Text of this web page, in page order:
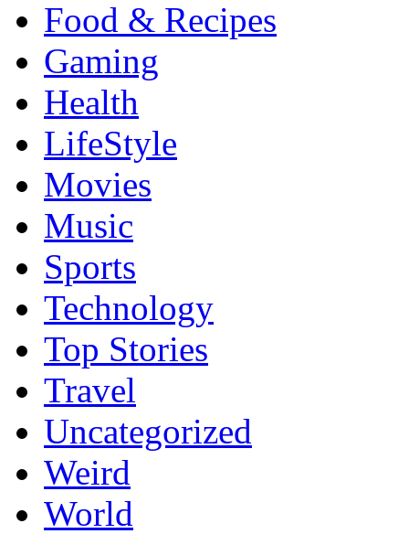
Food & Recipes
Gaming
Health
LifeStyle
Movies
Music
Sports
Technology
Top Stories
Travel
Uncategorized
Weird
World